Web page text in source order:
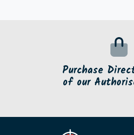
Purchase
of our